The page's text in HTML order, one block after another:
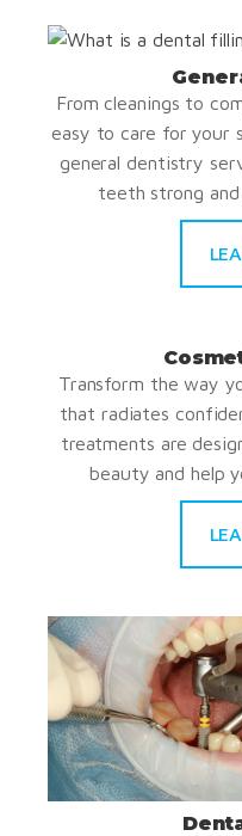
From cleanings to
easy to care for your
general dentistry
teeth strong
Transform the way
that radiates
treatments are
beauty and help